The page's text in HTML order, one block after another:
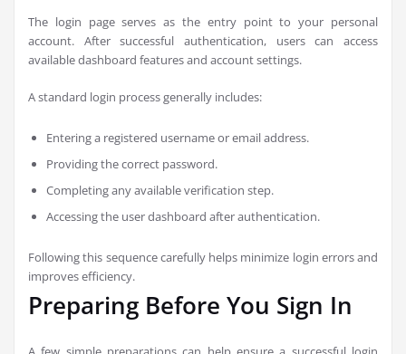
The login page serves as the entry point to your personal
account. After successful authentication, users can access
available dashboard features and account settings.
A standard login process generally includes:
Entering a registered username or email address.
Providing the correct password.
Completing any available verification step.
Accessing the user dashboard after authentication.
Following this sequence carefully helps minimize login errors and
improves efficiency.
Preparing Before You Sign In